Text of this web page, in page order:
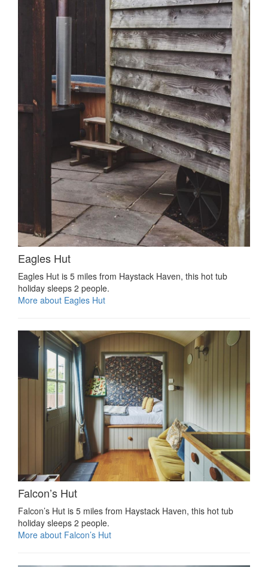
Eagles Hut
Eagles Hut is 5 miles from Haystack Haven, this hot tub
holiday sleeps 2 people.
More about Eagles Hut
Falcon’s Hut
Falcon’s Hut is 5 miles from Haystack Haven, this hot tub
holiday sleeps 2 people.
More about Falcon’s Hut